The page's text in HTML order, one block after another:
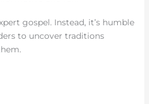
gospel. Instead, it’s humble
to uncover traditions